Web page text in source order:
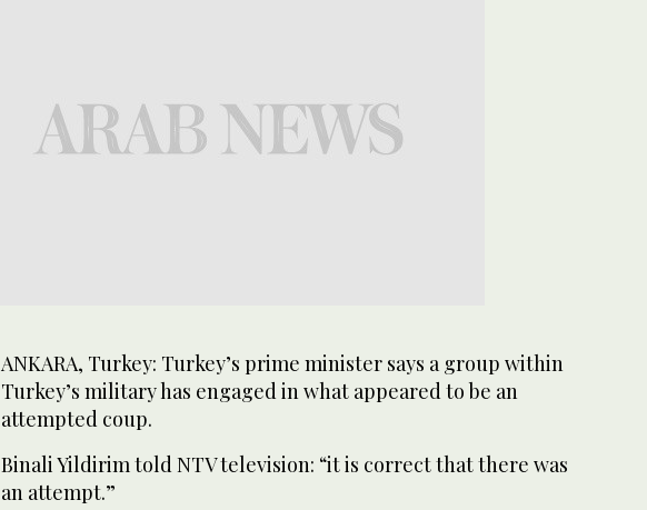
ANKARA, Turkey: Turkey’s prime minister says a group within
Turkey’s military has engaged in what appeared to be an
attempted coup.
Binali Yildirim told NTV television: “it is correct that there was
an attempt.”